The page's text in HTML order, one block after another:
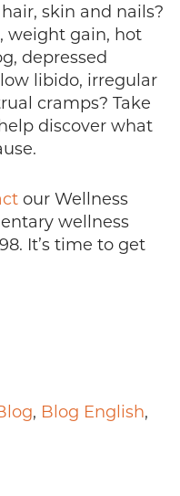
skin and nails?
weight gain, hot
depressed
libido, irregular
cramps? Take
discover what
our Wellness
wellness
It’s time to get
, Blog English,